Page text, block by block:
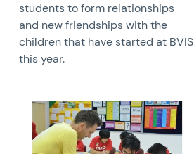
students to form relationships
and new friendships with the
children that have started at BVIS
this year.
News image